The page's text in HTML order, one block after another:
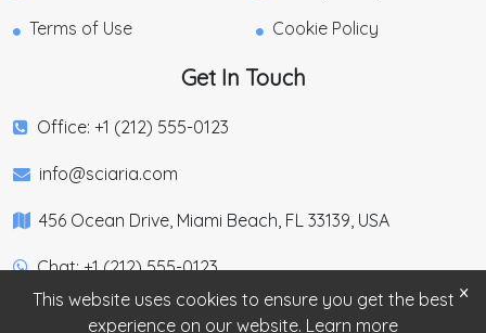
Terms of Use
Cookie Policy
Get In Touch
Office: +1 (212) 555-0123
info@sciaria.com
456 Ocean Drive, Miami Beach, FL 33139, USA
Chat: +1 (212) 555-0123
×
This website uses cookies to ensure you get the best
experience on our website. Learn more